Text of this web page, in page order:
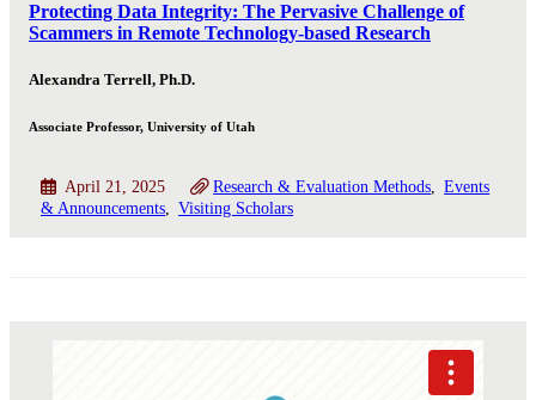
Protecting Data Integrity: The Pervasive Challenge of
Scammers in Remote Technology-based Research
Alexandra Terrell, Ph.D.
Associate Professor, University of Utah
April 21, 2025 Research & Evaluation Methods
Events
& Announcements
Visiting Scholars